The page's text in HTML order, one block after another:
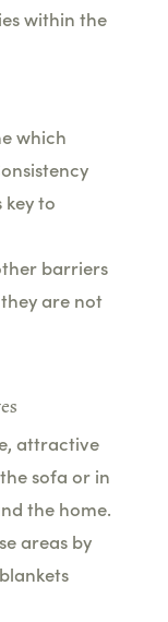
within the
which
to
barriers
are not
attractive
sofa or in
the home.
areas by